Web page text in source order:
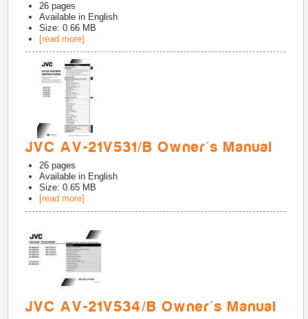
26 pages
Available in English
Size: 0.66 MB
[read more]
JVC AV-21V531/B Owner's Manual
26 pages
Available in English
Size: 0.65 MB
[read more]
JVC AV-21V534/B Owner's Manual